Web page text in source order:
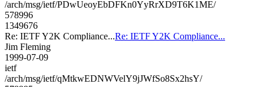
/arch/msg/ietf/PDwUeoyEbDFKn0YyRrXD9T6K1ME/
578996
1349676
Re: IETF Y2K Compliance...Re: IETF Y2K Compliance...
Jim Fleming
1999-07-09
ietf
/arch/msg/ietf/qMtkwEDNWVelY9jJWfSo8Sx2hsY/